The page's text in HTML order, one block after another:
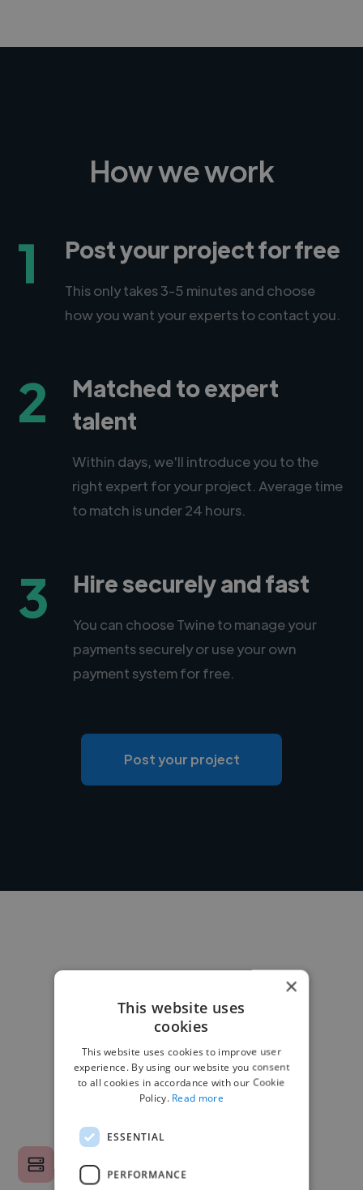
How we work
1 Post your project for free
This only takes 3-5 minutes and choose
how you want your experts to contact you.
2
Matched to expert
talent
Within days, we'll introduce you to the
right expert for your project. Average time
to match is under 24 hours.
3 Hire securely and fast
You can choose Twine to manage your
payments securely or use your own
payment system for free.
Post your project
×
This website uses
cookies
This website uses cookies to improve user
experience. By using our website you consent
to all cookies in accordance with our Cookie
Policy. Read more
ESSENTIAL
PERFORMANCE